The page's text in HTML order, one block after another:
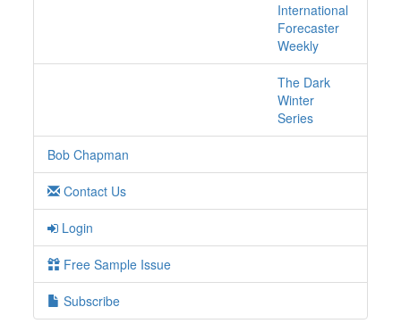
International
Forecaster
Weekly
The Dark
Winter
Series
Bob Chapman
Contact Us
Login
Free Sample Issue
Subscribe